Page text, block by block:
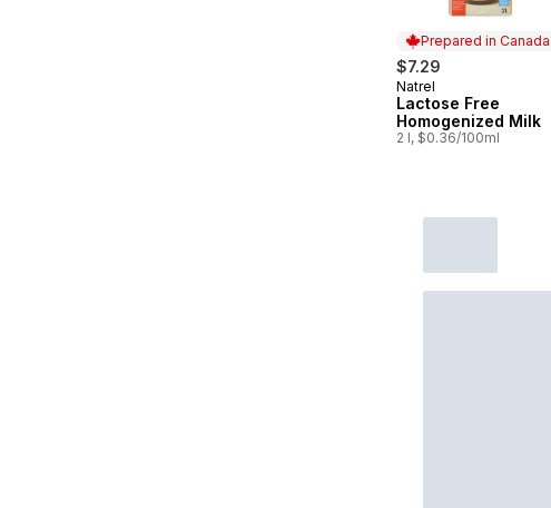
Prepared in Canada
$7.29
Prepared in Canada
Natrel
Lactose Free
Homogenized Milk
2 l, $0.36/100ml